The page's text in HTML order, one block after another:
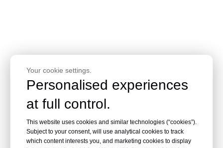
Your cookie settings.
Personalised experiences
at full control.
This website uses cookies and similar technologies (“cookies”).
Subject to your consent, will use analytical cookies to track
which content interests you, and marketing cookies to display